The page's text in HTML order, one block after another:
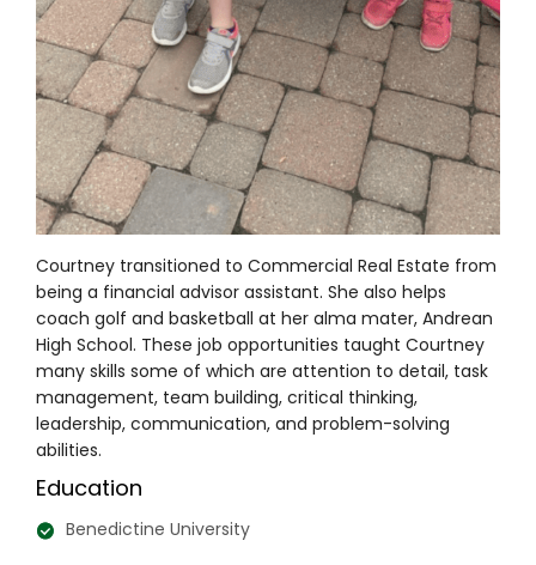
Courtney transitioned to Commercial Real Estate from
being a financial advisor assistant. She also helps
coach golf and basketball at her alma mater, Andrean
High School. These job opportunities taught Courtney
many skills some of which are attention to detail, task
management, team building, critical thinking,
leadership, communication, and problem-solving
abilities.
Education
Benedictine University